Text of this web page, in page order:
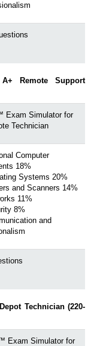
Remote Support
Exam Simulator for
Technician
Computer
18%
Systems 20%
and Scanners 14%
11%
8%
and
Technician (220-
Exam Simulator for